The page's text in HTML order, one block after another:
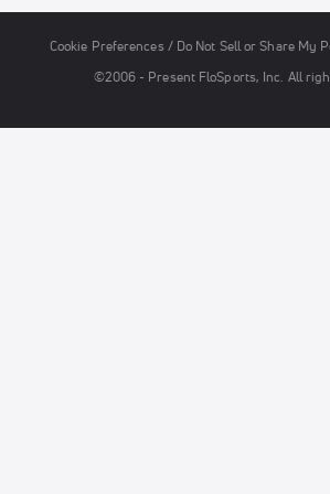
Cookie Preferences / Do Not Sell or Share My
©2006 - Present FloSports, Inc. All